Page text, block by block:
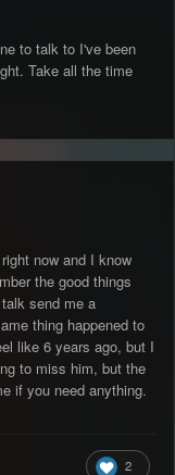
to talk to I've been
Take all the time
now and I know
the good things
send me a
thing happened to
like 6 years ago, but I
to miss him, but the
if you need anything.
2